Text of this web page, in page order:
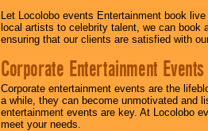
Let Locolobo events Entertainment book
local artists to celebrity talent, we can book
ensuring that our clients are satisfied with
Corporate Entertainment Events
Corporate entertainment events are the
a while, they can become unmotivated and
entertainment events are key. At Locolobo
meet your needs.